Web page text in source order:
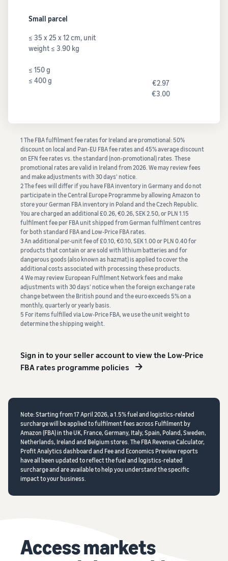
Small parcel
≤ 35 x 25 x 12 cm, unit
weight ≤ 3.90 kg
≤ 150 g
≤ 400 g
€2.97
€3.00
1 The FBA fulfilment fee rates for Ireland are promotional: 50%
discount on local and Pan-EU FBA fee rates and 45% average discount
on EFN fee rates vs. the standard (non-promotional) rates. These
promotional rates are valid in Ireland from 2026. We may review fees
and make adjustments with 30 days' notice.
2 The fees will differ if you have FBA inventory in Germany and do not
participate in the Central Europe Programme by allowing Amazon to
store your German FBA inventory in Poland and the Czech Republic.
You are charged an additional £0.26, €0.26, SEK 2.50, or PLN 1.15
fulfilment fee per FBA unit shipped from German fulfilment centres
for both standard FBA and Low-Price FBA rates.
3 An additional per-unit fee of £0.10, €0.10, SEK 1.00 or PLN 0.40 for
products that contain or are sold with lithium batteries and for
dangerous goods (also known as hazmat) is applied to cover the
additional costs associated with processing these products.
4 We may review European Fulfilment Network fees and make
adjustments with 30 days' notice when the foreign exchange rate
change between the British pound and the euro exceeds 5% on a
monthly, quarterly or yearly basis.
5 For items fulfilled via Low-Price FBA, we use the unit weight to
determine the shipping weight.
Sign in to your seller account to view the Low-Price
FBA rates programme policies
Note: Starting from 17 April 2026, a 1.5% fuel and logistics-related
surcharge will be applied to fulfilment fees across Fulfilment by
Amazon (FBA) in the UK, France, Germany, Italy, Spain, Poland, Sweden,
Netherlands, Ireland and Belgium stores. The FBA Revenue Calculator,
Profit Analytics dashboard and Fee and Economics Preview reports
have all been updated to reflect the fuel and logistics-related
surcharge and are available to help you understand the specific
impact to your business.
Access markets